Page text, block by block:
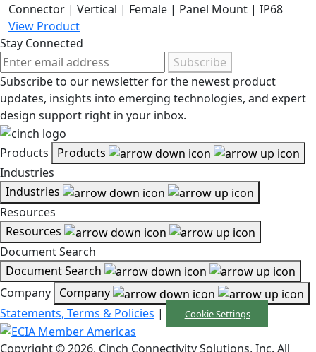
Connector | Vertical | Female | Panel Mount | IP68
View Product
Stay Connected
Subscribe
Subscribe to our newsletter for the newest product
updates, insights into emerging technologies, and expert
design support right in your inbox.
Products
Products
Industries
Industries
Resources
Resources
Document Search
Document Search
Company Company
Statements, Terms & Policies | Cookie Settings
Copyright © 2026, Cinch Connectivity Solutions, Inc. All